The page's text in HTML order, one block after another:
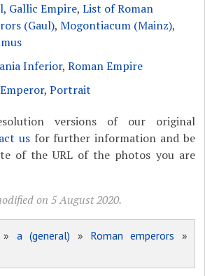
, Gallic Empire,List of Roman
(Gaul),Mogontiacum (Mainz),
Inferior,Roman Empire
Emperor,Portrait
versions of our original
usfor further information and be
of the URL of the photos you are
on 5 August 2020.
» a (general) » Roman emperors »